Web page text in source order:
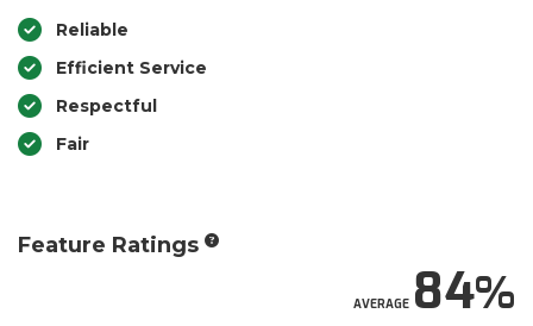
Reliable
Efficient Service
Respectful
Fair
Feature Ratings
AVERAGE84